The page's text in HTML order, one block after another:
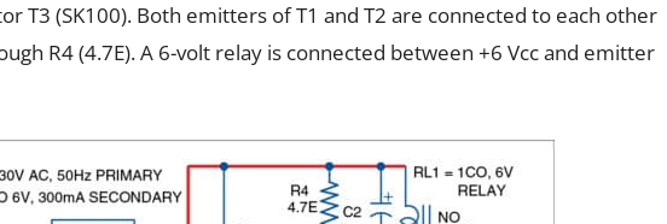
T3 (SK100). Both emitters of T1 and T2 are connected to each other
R4 (4.7E). A 6-volt relay is connected between +6 Vcc and emitter